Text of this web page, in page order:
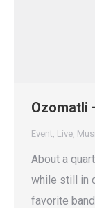
Ozomatli
Event, Live,
About a
while still in
favorite